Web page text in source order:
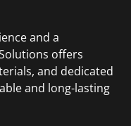
and a
offers
and dedicated
and long-lasting